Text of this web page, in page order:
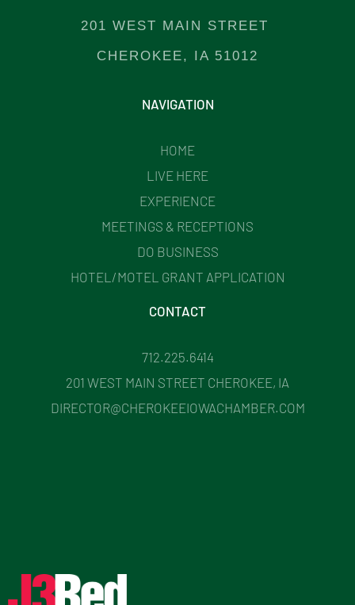
201 WEST MAIN STREET
CHEROKEE, IA 51012
NAVIGATION
HOME
LIVE HERE
EXPERIENCE
MEETINGS & RECEPTIONS
DO BUSINESS
HOTEL/MOTEL GRANT APPLICATION
CONTACT
712.225.6414
201 WEST MAIN STREET CHEROKEE, IA
DIRECTOR@CHEROKEEIOWACHAMBER.COM